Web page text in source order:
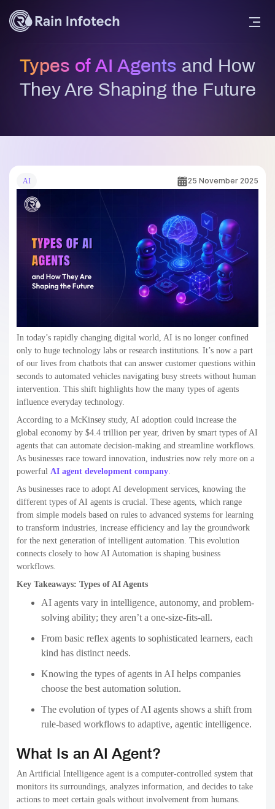
Types of AI Agents and How
They Are Shaping the Future
AI 25 November 2025
In today’s rapidly changing digital world, AI is no longer confined
only to huge technology labs or research institutions. It’s now a part
of our lives from chatbots that can answer customer questions within
seconds to automated vehicles navigating busy streets without human
intervention. This shift highlights how the many types of agents
influence everyday technology.
According to a McKinsey study, AI adoption could increase the
global economy by $4.4 trillion per year, driven by smart types of AI
agents that can automate decision-making and streamline workflows.
As businesses race toward innovation, industries now rely more on a
powerful AI agent development company
As businesses race to adopt AI development services, knowing the
different types of AI agents is crucial. These agents, which range
from simple models based on rules to advanced systems for learning
to transform industries, increase efficiency and lay the groundwork
for the next generation of intelligent automation. This evolution
connects closely to how AI Automation is shaping business
workflows.
Key Takeaways: Types of AI Agents
AI agents vary in intelligence, autonomy, and problem-
solving ability; they aren’t a one-size-fits-all.
From basic reflex agents to sophisticated learners, each
kind has distinct needs.
Knowing the types of agents in AI helps companies
choose the best automation solution.
The evolution of types of AI agents shows a shift from
rule-based workflows to adaptive, agentic intelligence.
What Is an AI Agent?
An Artificial Intelligence agent is a computer-controlled system that
monitors its surroundings, analyzes information, and decides to take
actions to meet certain goals without involvement from humans.